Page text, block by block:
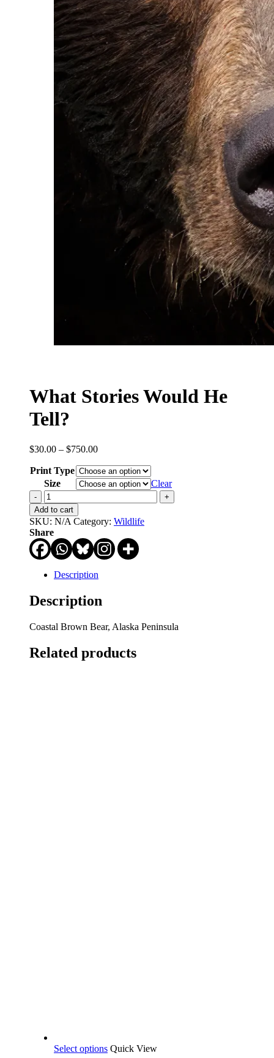
What Stories Would He
Tell?
$30.00 – $750.00Price
$30.00
through
$750.00
Print Type
Size
Clear
What
Stories
Would
He
Tell?
quantity
Add to cart
SKU: N/A Category: Wildlife
Share
Description
Description
Coastal Brown Bear, Alaska Peninsula
Related products
Select options This
Quick View